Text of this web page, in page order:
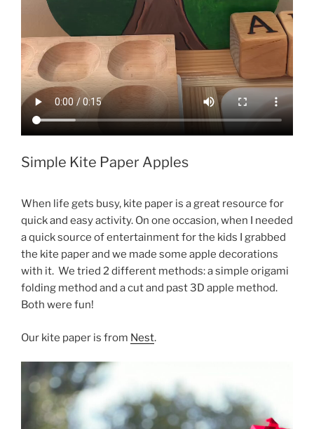
Simple Kite Paper Apples
When life gets busy, kite paper is a great resource for
quick and easy activity. On one occasion, when I needed
a quick source of entertainment for the kids I grabbed
the kite paper and we made some apple decorations
with it. We tried 2 different methods: a simple origami
folding method and a cut and past 3D apple method.
Both were fun!
Our kite paper is from Nest.